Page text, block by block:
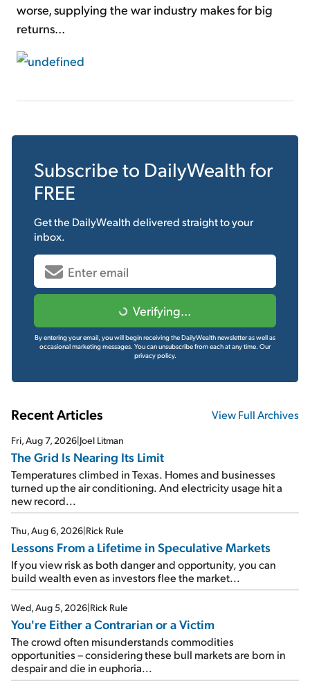
worse, supplying the war industry makes for big
returns...
Subscribe to DailyWealth for
FREE
Get the DailyWealthdelivered straight to your
inbox.
Verifying...
By entering your email, you will begin receiving the DailyWealth newsletter as well as
occasional marketing messages. You can unsubscribe from each at any time. Our
privacy policy.
Recent Articles View Full Archives
Fri, Aug 7, 2026 Joel Litman
The Grid Is Nearing Its Limit
Temperatures climbed in Texas. Homes and businesses
turned up the air conditioning. And electricity usage hit a
new record...
Thu, Aug 6, 2026 Rick Rule
Lessons From a Lifetime in Speculative Markets
If you view risk as both danger and opportunity, you can
build wealth even as investors flee the market...
Wed, Aug 5, 2026 Rick Rule
You're Either a Contrarian or a Victim
The crowd often misunderstands commodities
opportunities – considering these bull markets are born in
despair and die in euphoria...